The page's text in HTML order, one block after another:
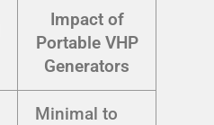
Impact of
Portable VHP
Generators
Minimal to